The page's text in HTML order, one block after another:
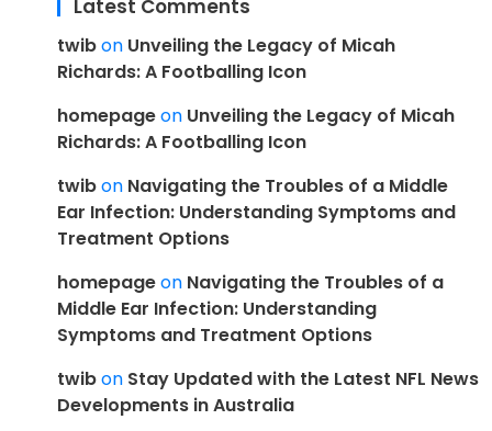
Latest Comments
twibon Unveiling the Legacy of Micah
Richards: A Footballing Icon
homepageon Unveiling the Legacy of Micah
Richards: A Footballing Icon
twibon Navigating the Troubles of a Middle
Ear Infection: Understanding Symptoms and
Treatment Options
homepageon Navigating the Troubles of a
Middle Ear Infection: Understanding
Symptoms and Treatment Options
twibon Stay Updated with the Latest NFL News
Developments in Australia